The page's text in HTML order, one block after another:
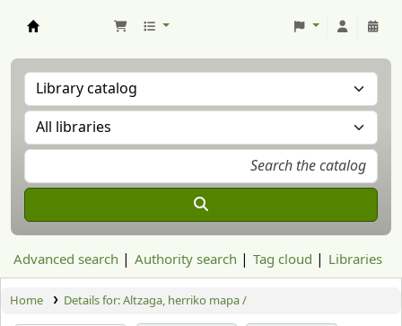
Advanced search Authority search Tag cloud Libraries
Home Details for:Altzaga, herriko mapa /